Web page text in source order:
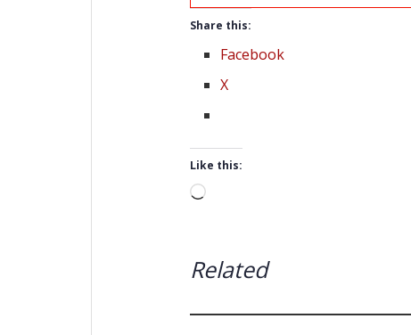
Share this:
Facebook
X
Like this:
Loading…
Related